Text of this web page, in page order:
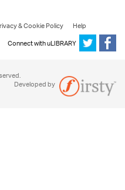
& Cookie Policy
Help
Connect with uLIBRARY
Developed by